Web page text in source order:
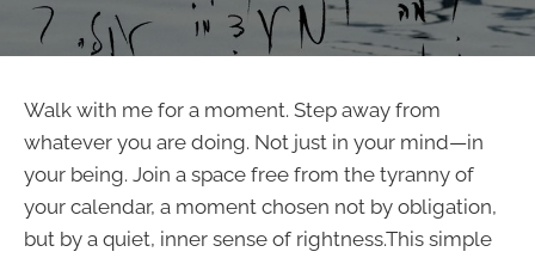
Walk with me for a moment. Step away from
whatever you are doing. Not just in your mind—in
your being. Join a space free from the tyranny of
your calendar, a moment chosen not by obligation,
but by a quiet, inner sense of rightness.This simple